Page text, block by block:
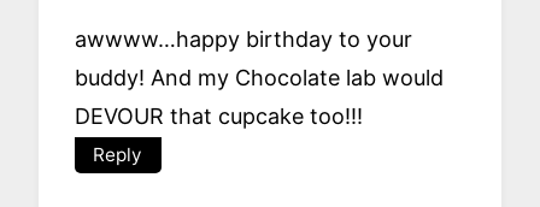
awwww…happy birthday to your
buddy! And my Chocolate lab would
DEVOUR that cupcake too!!!
Reply